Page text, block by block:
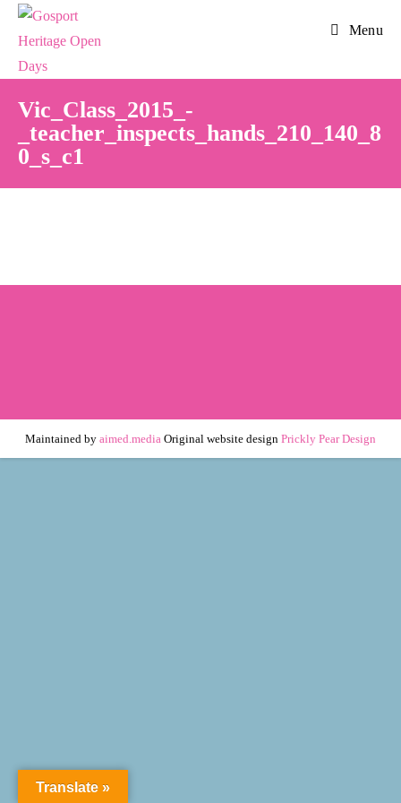
Skip
Menu
Vic_Class_2015_-
_teacher_inspects_hands_210_140_8
0_s_c1
Maintained by aimed.media Original website design Prickly Pear Design
Translate »